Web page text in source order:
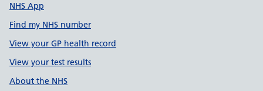
NHS App
Find my NHS number
View your GP health record
View your test results
About the NHS